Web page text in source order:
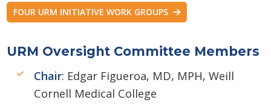
FOUR URM INITIATIVE WORK GROUPS
URM Oversight Committee Members
Chair: Edgar Figueroa, MD, MPH, Weill
Cornell Medical College